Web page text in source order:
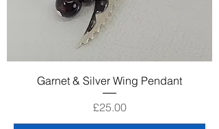
Garnet & Silver Wing Pendant
Price
£25.00